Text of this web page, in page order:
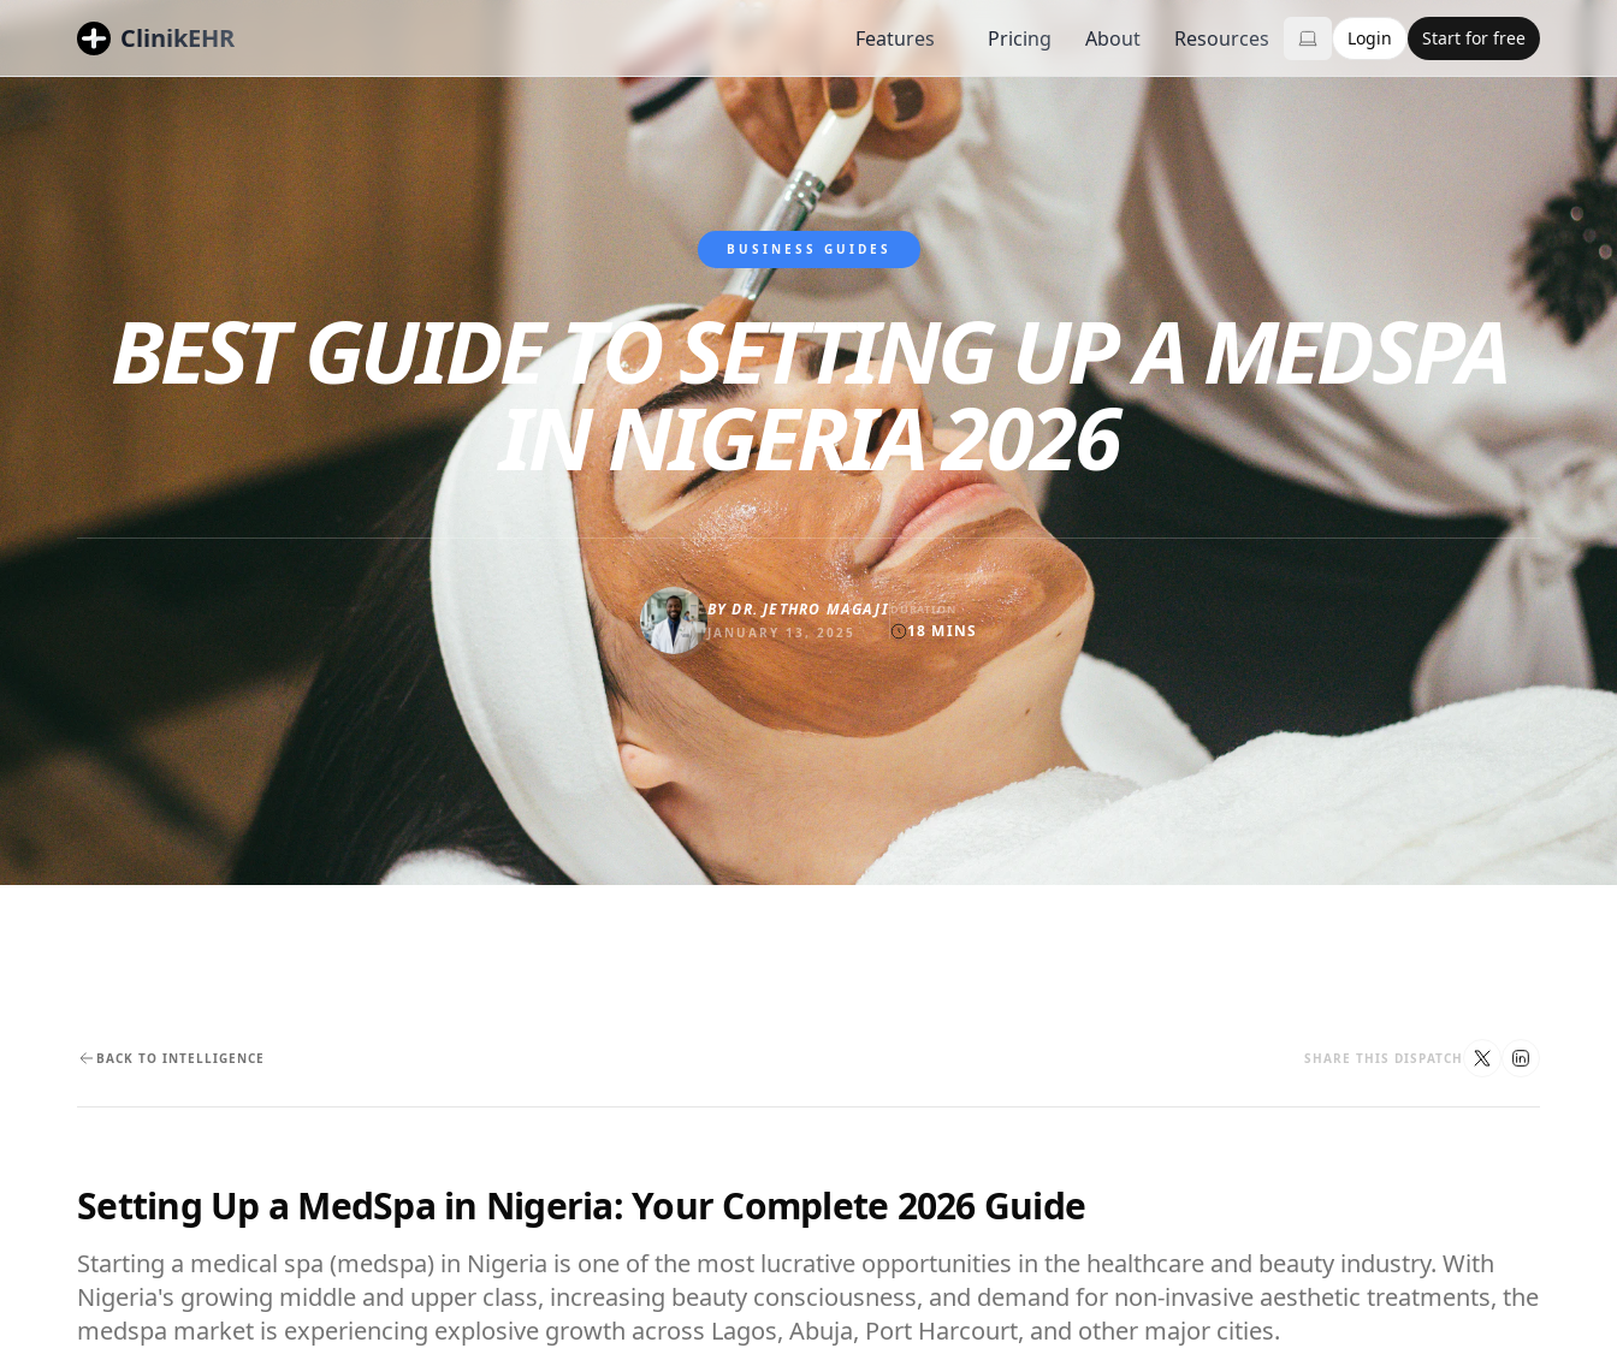
ClinikEHR Features Pricing About Resources Login Start for free
BUSINESS GUIDES
BEST GUIDE TO SETTING UP A MEDSPA
IN NIGERIA 2026
BYDR. JETHRO MAGAJI
JANUARY 13, 2025
DURATION
18MINS
BACK TO INTELLIGENCE SHARE THIS DISPATCH
Setting Up a MedSpa in Nigeria: Your Complete 2026 Guide
Starting a medical spa (medspa) in Nigeria is one of the most lucrative opportunities in the healthcare and beauty industry. With
Nigeria's growing middle and upper class, increasing beauty consciousness, and demand for non-invasive aesthetic treatments, the
medspa market is experiencing explosive growth across Lagos, Abuja, Port Harcourt, and other major cities.